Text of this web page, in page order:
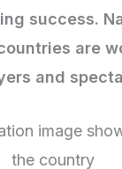
success.
are
and